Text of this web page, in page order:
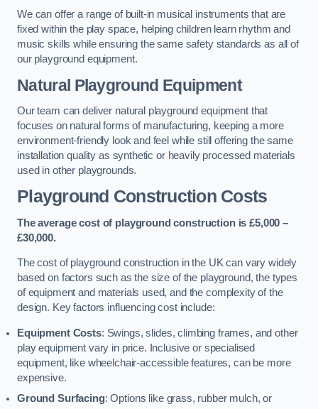
We can offer a range of built-in musical instruments that are
fixed within the play space, helping children learn rhythm and
music skills while ensuring the same safety standards as all of
our playground equipment.
Natural Playground Equipment
Our team can deliver natural playground equipment that
focuses on natural forms of manufacturing, keeping a more
environment-friendly look and feel while still offering the same
installation quality as synthetic or heavily processed materials
used in other playgrounds.
Playground Construction Costs
The average cost of playground construction is £5,000 –
£30,000.
The cost of playground construction in the UK can vary widely
based on factors such as the size of the playground, the types
of equipment and materials used, and the complexity of the
design. Key factors influencing cost include:
Equipment Costs: Swings, slides, climbing frames, and other
play equipment vary in price. Inclusive or specialised
equipment, like wheelchair-accessible features, can be more
expensive.
Ground Surfacing: Options like grass, rubber mulch, or